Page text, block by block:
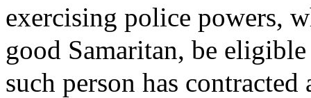
exercising police powers,
good Samaritan, be
such person has